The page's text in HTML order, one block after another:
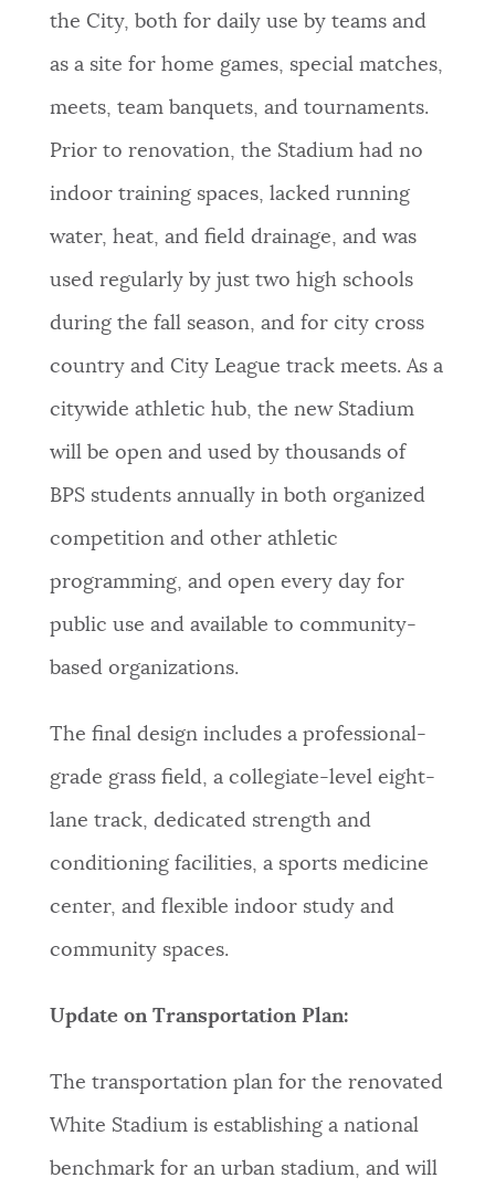
the City, both for daily use by teams and
as a site for home games, special matches,
meets, team banquets, and tournaments.
Prior to renovation, the Stadium had no
indoor training spaces, lacked running
water, heat, and field drainage, and was
used regularly by just two high schools
during the fall season, and for city cross
country and City League track meets. As a
citywide athletic hub, the new Stadium
will be open and used by thousands of
BPS students annually in both organized
competition and other athletic
programming, and open every day for
public use and available to community-
based organizations.
The final design includes a professional-
grade grass field, a collegiate-level eight-
lane track, dedicated strength and
conditioning facilities, a sports medicine
center, and flexible indoor study and
community spaces.
Update on Transportation Plan:
The transportation plan for the renovated
White Stadium is establishing a national
benchmark for an urban stadium, and will